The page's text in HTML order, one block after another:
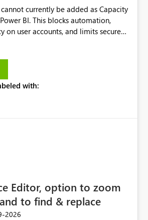
currently be added as Capacity
automation,
on user accounts, and limits secure
Identities) as Capacity Admins to
secure operations.
with:
Editor, option to zoom
to find & replace
2026